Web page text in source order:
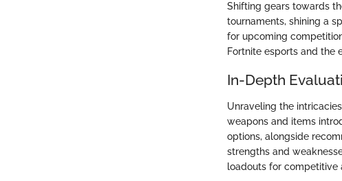
Shifting gears towards
tournaments, shining a
for upcoming
Fortnite esports and the
In-Depth
Unraveling the
weapons and items
options, alongside
strengths and
loadouts for competitive